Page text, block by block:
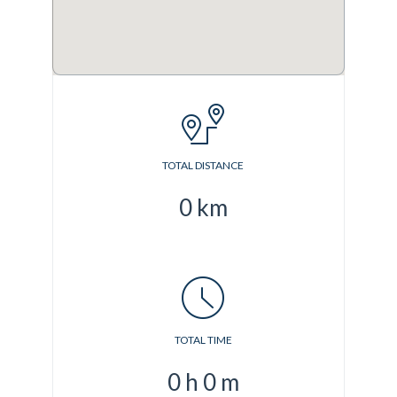
TOTAL DISTANCE
0 km
TOTAL TIME
0 h 0 m